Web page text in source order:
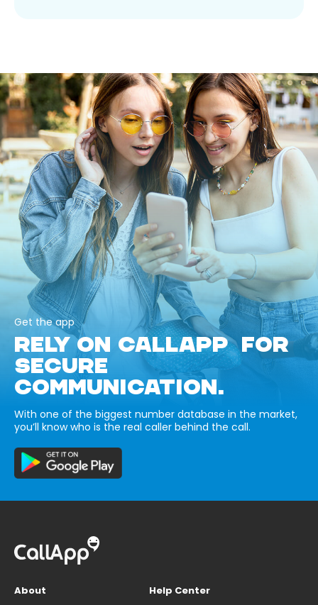
Get the app
RELY ON CALLAPP FOR
SECURE
COMMUNICATION.
With one of the biggest number database in the market,
you’ll know who is the real caller behind the call.
About
Help Center